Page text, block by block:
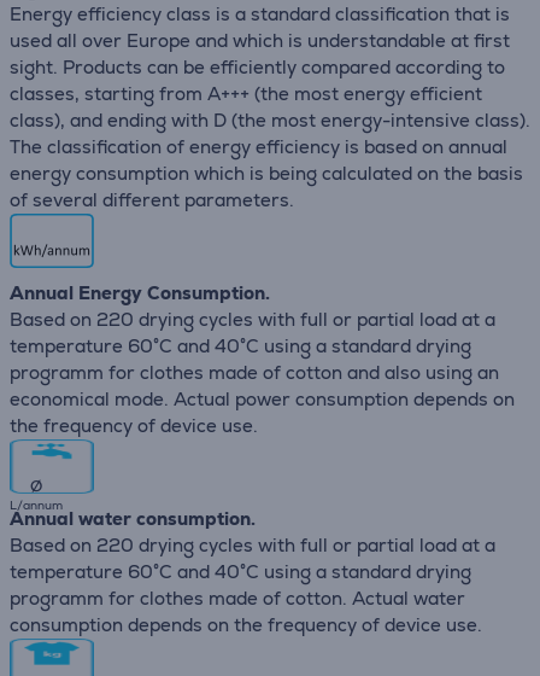
Energy efficiency class is a standard classification that is
used all over Europe and which is understandable at first
sight. Products can be efficiently compared according to
classes, starting from A+++ (the most energy efficient
class), and ending with D (the most energy-intensive class).
The classification of energy efficiency is based on annual
energy consumption which is being calculated on the basis
of several different parameters.
Annual Energy Consumption.
Based on 220 drying cycles with full or partial load at a
temperature 60°C and 40°C using a standard drying
programm for clothes made of cotton and also using an
economical mode. Actual power consumption depends on
the frequency of device use.
∅
L/annum
Annual water consumption.
Based on 220 drying cycles with full or partial load at a
temperature 60°C and 40°C using a standard drying
programm for clothes made of cotton. Actual water
consumption depends on the frequency of device use.